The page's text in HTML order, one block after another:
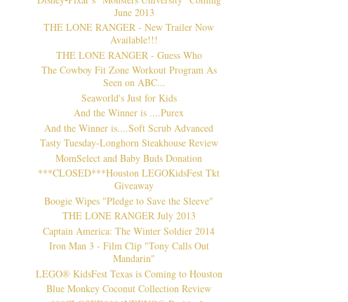
June 2013
THE LONE RANGER - New Trailer Now
Available!!!
THE LONE RANGER - Guess Who
The Cowboy Fit Zone Workout Program As
Seen on ABC...
Seaworld's Just for Kids
And the Winner is ....Purex
And the Winner is....Soft Scrub Advanced
Tasty Tuesday-Longhorn Steakhouse Review
MomSelect and Baby Buds Donation
***CLOSED***Houston LEGOKidsFest Tkt
Giveaway
Boogie Wipes "Pledge to Save the Sleeve"
THE LONE RANGER July 2013
Captain America: The Winter Soldier 2014
Iron Man 3 - Film Clip "Tony Calls Out
Mandarin"
LEGO® KidsFest Texas is Coming to Houston
Blue Monkey Coconut Collection Review